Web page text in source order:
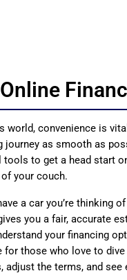
world, convenience is
journey as smooth as
tools to get a head start
your couch.
a car you’re thinking
you a fair, accurate
your financing
for those who love to
adjust the terms, and